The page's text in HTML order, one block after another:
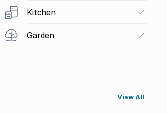
Kitchen
Garden
View All